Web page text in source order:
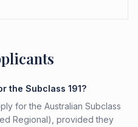
the Subclass 191?
for the Australian Subclass
Regional), provided they